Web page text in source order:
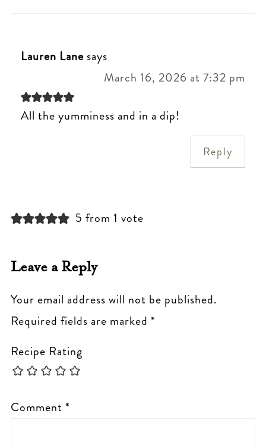
Lauren Lane says
March 16, 2026 at 7:32 pm
All the yumminess and in a dip!
Reply
5 from 1 vote
Leave a Reply
Your email address will not be published.
Required fields are marked *
Recipe Rating
Comment *